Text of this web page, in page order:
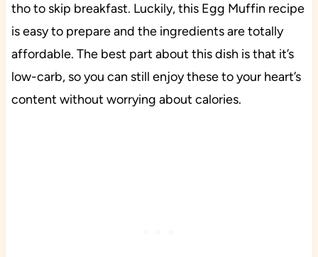
tho to skip breakfast. Luckily, this Egg Muffin recipe
is easy to prepare and the ingredients are totally
affordable. The best part about this dish is that it’s
low-carb, so you can still enjoy these to your heart’s
content without worrying about calories.